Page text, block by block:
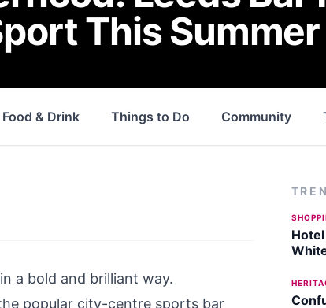
This Summer
Food & Drink Things to Do Community
a bold and brilliant way.
popular city-centre sports bar